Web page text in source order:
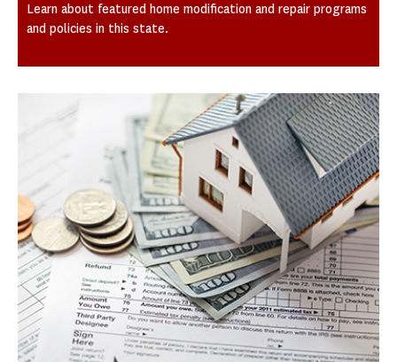
Learn about featured home modification and repair programs
and policies in this state.